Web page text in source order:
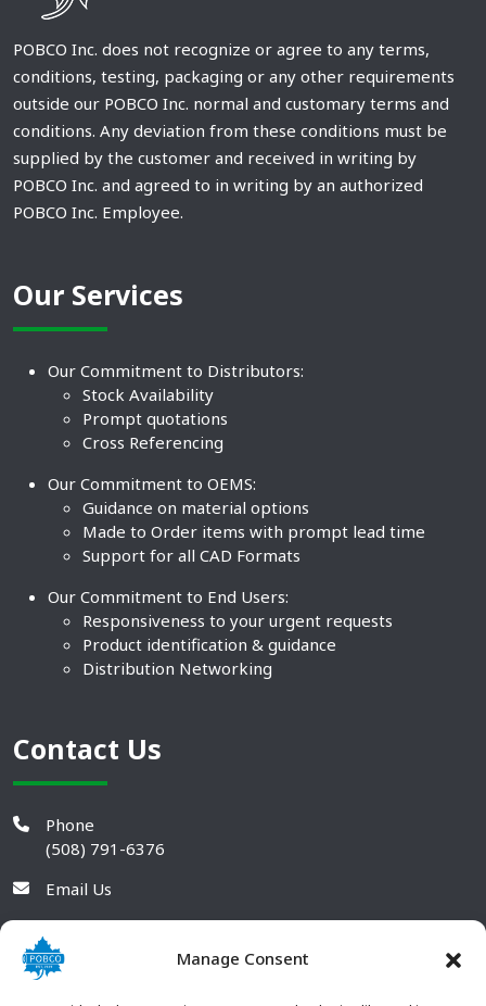
Manage Consent
POBCO Inc. does not recognize or agree to any terms,
conditions, testing, packaging or any other requirements
outside our POBCO Inc. normal and customary terms and
conditions. Any deviation from these conditions must be
supplied by the customer and received in writing by
POBCO Inc. and agreed to in writing by an authorized
POBCO Inc. Employee.
Our Services
Our Commitment to Distributors:
Stock Availability
Prompt quotations
Cross Referencing
Our Commitment to OEMS:
Guidance on material options
Made to Order items with prompt lead time
Support for all CAD Formats
Our Commitment to End Users:
Responsiveness to your urgent requests
Product identification & guidance
Distribution Networking
Contact Us
Phone
(508) 791-6376
Email Us